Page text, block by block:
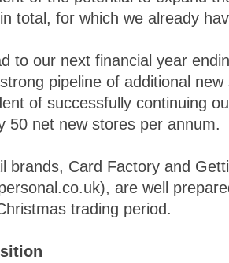
total, for which we already
to our next financial year
pipeline of additional
of successfully continuing
50 net new stores per annum.
brands, Card Factory and
are well
trading period.